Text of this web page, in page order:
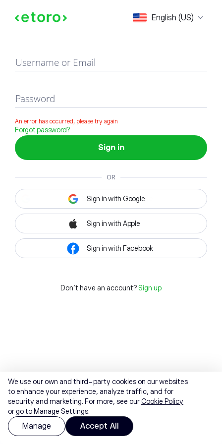
English (US)
Sign in
Username or Email
Password
An error has occurred, please try again
Forgot password?
Sign in
OR
Sign in with Google
Sign in with Apple
Sign in with Facebook
Don't have an account? Sign up
We use our own and third-party cookies on our websites
to enhance your experience, analyze traffic, and for
security and marketing. For more, see ourCookie Policy
or go to Manage Settings.
Manage Accept All